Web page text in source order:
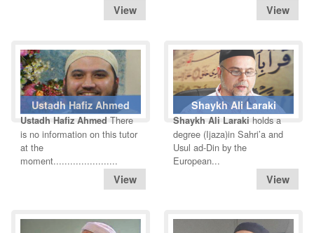
Ustadh Hafiz Ahmed
Ustadh Hafiz Ahmed There
is no information on this tutor
at the
moment.......................
Shaykh Ali Laraki
Shaykh Ali Laraki holds a
degree (Ijaza)in Sahri’a and
Usul ad-Din by the
European...